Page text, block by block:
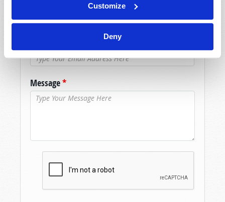
Customize
Deny
Message*